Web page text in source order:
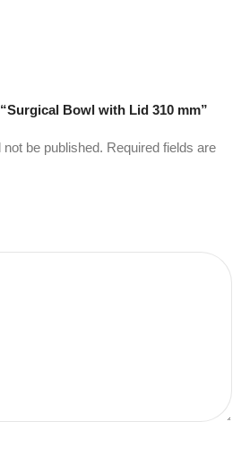
Bowl with Lid 310 mm”
be published. Required fields are